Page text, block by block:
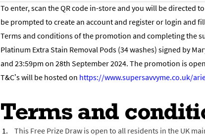
To enter, scan the QR code in-store and you will be directed to
be prompted to create an account and register or login and
Terms and conditions of the promotion and completing the
Platinum Extra Stain Removal Pods (34 washes) signed by
and 23:59pm on 28th September 2024. The promotion is
T&C’s will be hosted on https://www.supersavvyme.co.uk/
Terms and
This Free Prize Draw is open to all residents in the UK